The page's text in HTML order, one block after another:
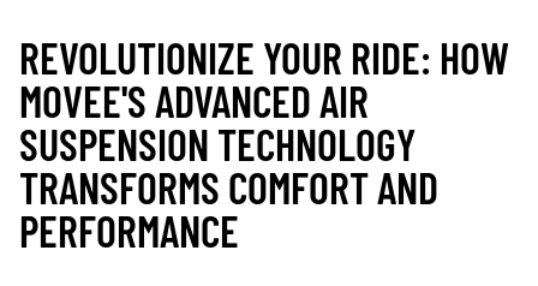
REVOLUTIONIZE YOUR RIDE: HOW
MOVEE'S ADVANCED AIR
SUSPENSION TECHNOLOGY
TRANSFORMS COMFORT AND
PERFORMANCE